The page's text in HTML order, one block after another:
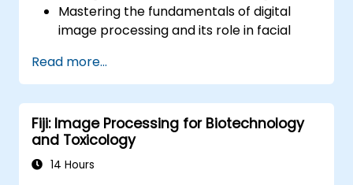
Mastering the fundamentals of digital
image processing and its role in facial
Acquiring practical skills in employing AI
tools and frameworks to construct facial
recognition models.
Gaining hands-on experience in the
creation, training, and testing of facial
recognition systems.
Read more...
Fiji: Image Processing for Biotechnology
and Toxicology
14 Hours